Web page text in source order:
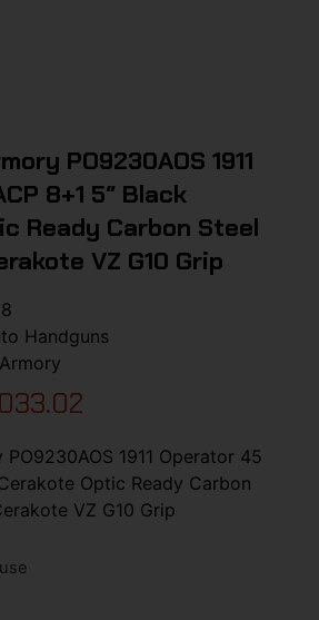
PO9230AOS 1911
8+1 5″ Black
Ready Carbon Steel
VZ G10 Grip
Handguns
1911 Operator 45
Optic Ready Carbon
VZ G10 Grip